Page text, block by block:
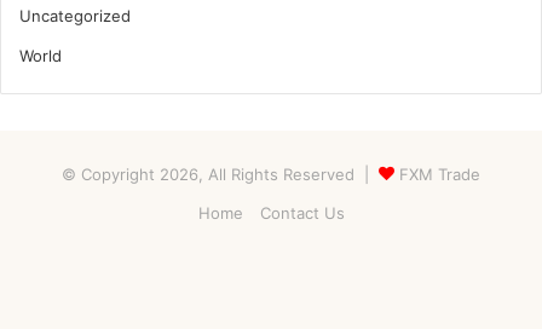
Uncategorized
World
© Copyright 2026, All Rights Reserved |
FXM Trade
Home
Contact Us